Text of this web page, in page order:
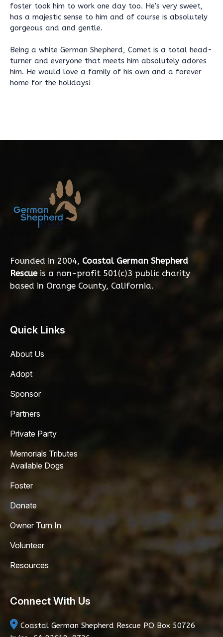
foster took him to work one day too. He's very sweet,
has a majestic sense to him and of course is absolutely
gorgeous and and gentle.
Being a white German Shepherd, Comet is a total head-
turner and everyone that meets him absolutely adores
him. He would love a family of his own and a forever
home for the holidays!
Founded in 2004, Coastal German Shepherd
Rescueis a non-profit 501(c)3 public charity
based in Orange County, California.
Quick Links
About Us
Adopt
Sponsor
Partners
Private Party
Memorials Tributes
Available Dogs
Foster
Donate
Owner Turn In
Volunteer
Resources
Connect With Us
Coastal German Shepherd Rescue PO Box 50726